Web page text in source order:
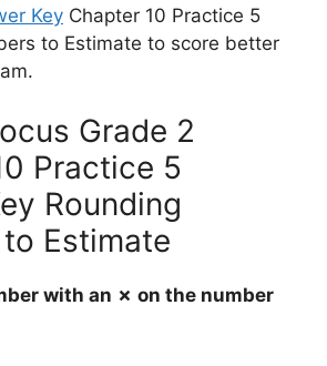
Key Chapter 10 Practice 5
to Estimate to score better
Grade 2
Practice 5
Rounding
Estimate
with an ✗ on the number